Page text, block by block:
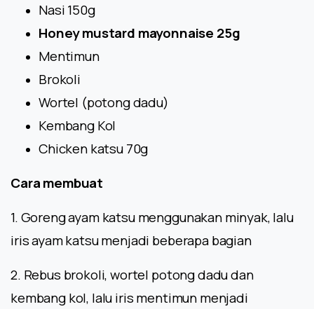
Nasi 150g
Honey mustard mayonnaise 25g
Mentimun
Brokoli
Wortel (potong dadu)
Kembang Kol
Chicken katsu 70g
Cara membuat
1. Goreng ayam katsu menggunakan minyak, lalu
iris ayam katsu menjadi beberapa bagian
2. Rebus brokoli, wortel potong dadu dan
kembang kol, lalu iris mentimun menjadi